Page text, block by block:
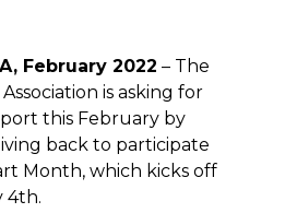
February 2022 – The
is asking for
this February by
back to participate
Month, which kicks off
4th.